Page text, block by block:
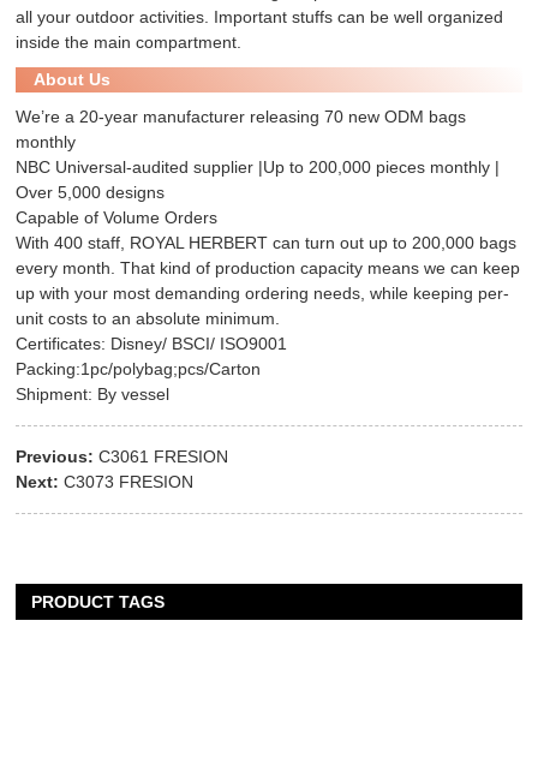
all your outdoor activities. Important stuffs can be well organized
inside the main compartment.
About Us
We’re a 20-year manufacturer releasing 70 new ODM bags
monthly
NBC Universal-audited supplier |Up to 200,000 pieces monthly |
Over 5,000 designs
Capable of Volume Orders
With 400 staff, ROYAL HERBERT can turn out up to 200,000 bags
every month. That kind of production capacity means we can keep
up with your most demanding ordering needs, while keeping per-
unit costs to an absolute minimum.
Certificates: Disney/ BSCI/ ISO9001
Packing:1pc/polybag;pcs/Carton
Shipment: By vessel
Previous: C3061 FRESION
Next: C3073 FRESION
PRODUCT TAGS